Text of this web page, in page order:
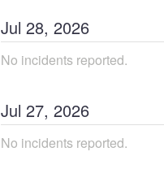
Jul 28, 2026
No incidents reported.
Jul 27, 2026
No incidents reported.